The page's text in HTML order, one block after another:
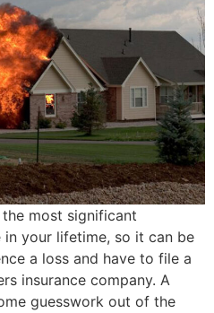
most significant
your lifetime, so it can be
a loss and have to file a
insurance company. A
guesswork out of the